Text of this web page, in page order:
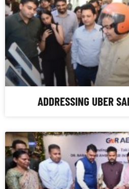
ADDRESSING UBER